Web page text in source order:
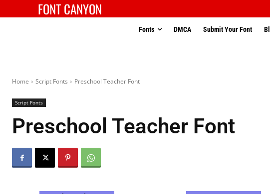
FONT CANYON
Fonts DMCA Submit Your Font
Home Script Fonts Preschool Teacher Font
Script Fonts
Preschool Teacher Font